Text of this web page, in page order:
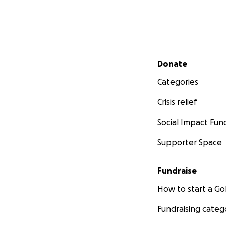
Secondary menu
Donate
Categories
Crisis relief
Social Impact
Supporter Space
Fundraise
How to start a
Fundraising